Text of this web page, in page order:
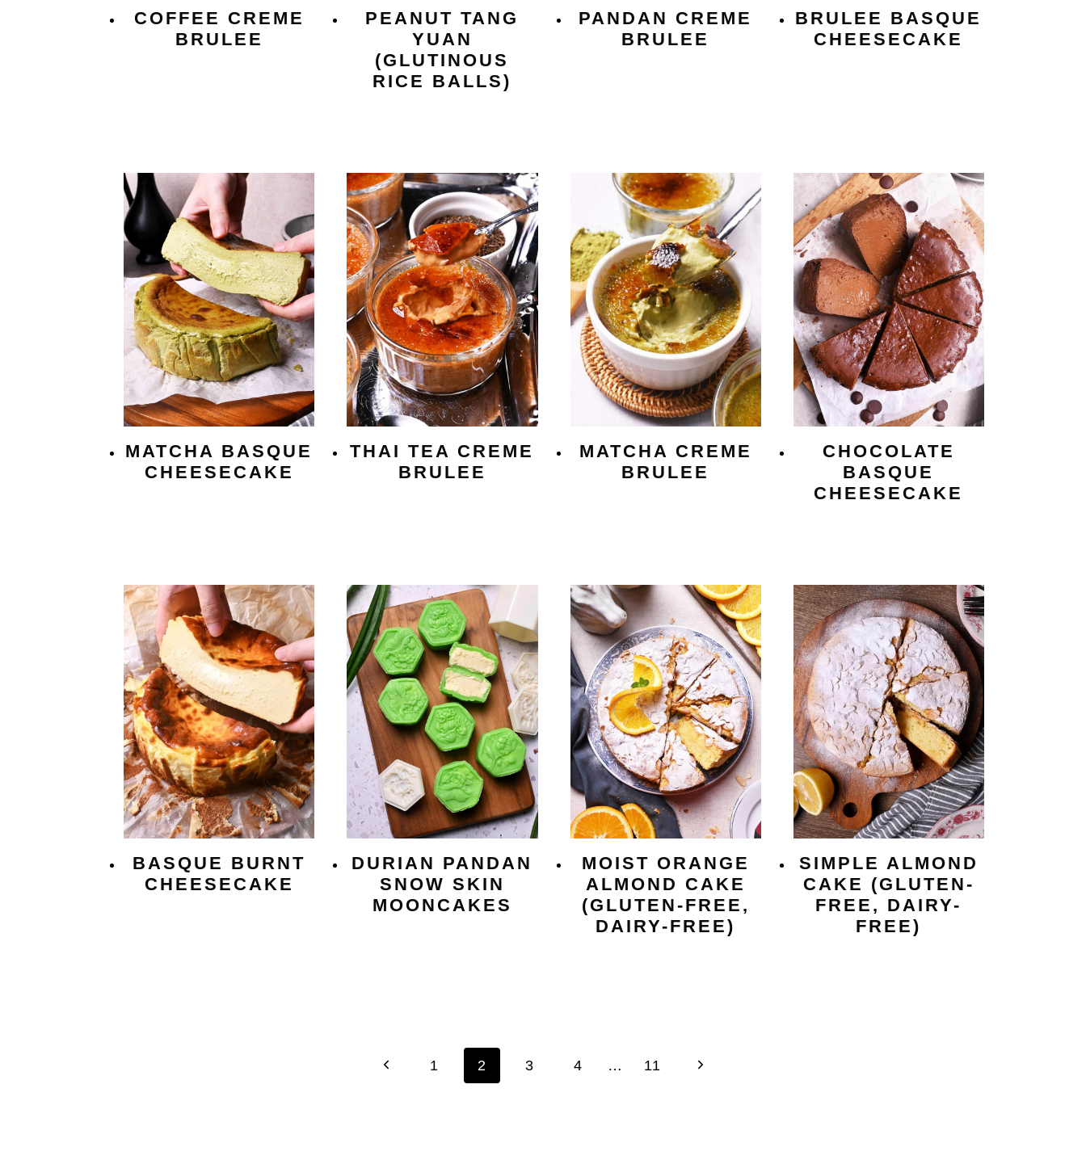
COFFEE CREME
BRULEE
PEANUT TANG
YUAN
(GLUTINOUS
RICE BALLS)
PANDAN CREME
BRULEE
BRULEE BASQUE
CHEESECAKE
MATCHA BASQUE
CHEESECAKE
THAI TEA CREME
BRULEE
MATCHA CREME
BRULEE
CHOCOLATE
BASQUE
CHEESECAKE
BASQUE BURNT
CHEESECAKE
DURIAN PANDAN
SNOW SKIN
MOONCAKES
MOIST ORANGE
ALMOND CAKE
(GLUTEN-FREE,
DAIRY-FREE)
SIMPLE ALMOND
CAKE (GLUTEN-
FREE, DAIRY-
FREE)
Previous
1 2 3 4 … 11
Next